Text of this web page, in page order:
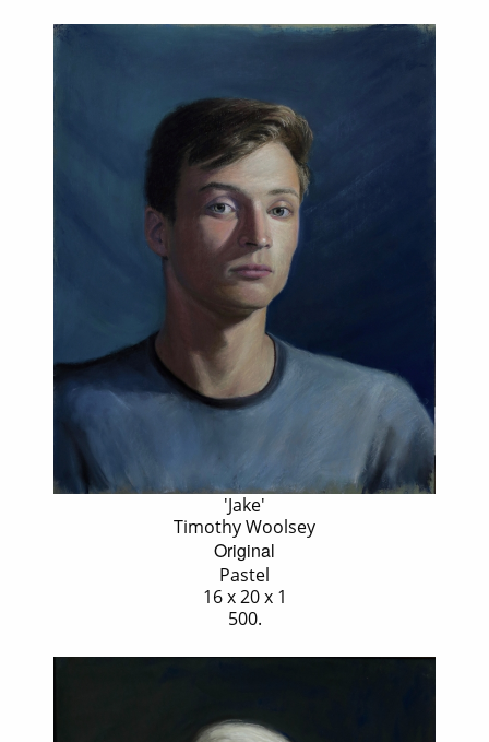
'Jake'
Timothy Woolsey
Original
Pastel
16 x 20 x 1
500.